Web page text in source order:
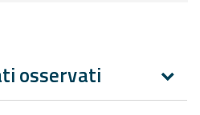
osservati